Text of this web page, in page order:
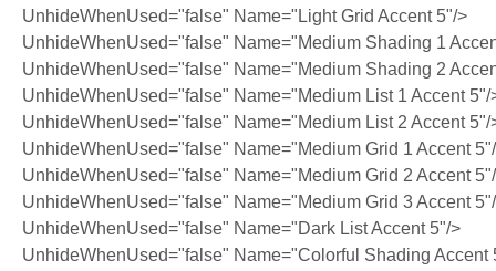
UnhideWhenUsed="false" Name="Light Grid Accent 5"/>
UnhideWhenUsed="false" Name="Medium Shading 1
UnhideWhenUsed="false" Name="Medium Shading 2
UnhideWhenUsed="false" Name="Medium List 1 Accent 5"/
UnhideWhenUsed="false" Name="Medium List 2 Accent 5"/
UnhideWhenUsed="false" Name="Medium Grid 1 Accent
UnhideWhenUsed="false" Name="Medium Grid 2 Accent
UnhideWhenUsed="false" Name="Medium Grid 3 Accent
UnhideWhenUsed="false" Name="Dark List Accent 5"/>
UnhideWhenUsed="false" Name="Colorful Shading Accent